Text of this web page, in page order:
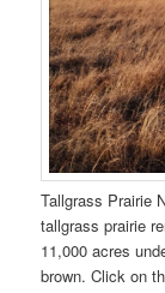
Tallgrass Prairie
tallgrass prairie
11,000 acres
brown. Click on